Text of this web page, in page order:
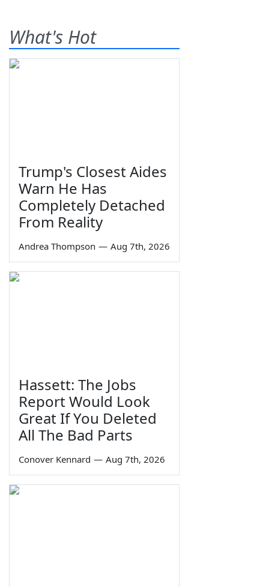
What's Hot
Trump's Closest Aides
Warn He Has
Completely Detached
From Reality
Andrea Thompson — Aug 7th, 2026
Hassett: The Jobs
Report Would Look
Great If You Deleted
All The Bad Parts
Conover Kennard — Aug 7th, 2026